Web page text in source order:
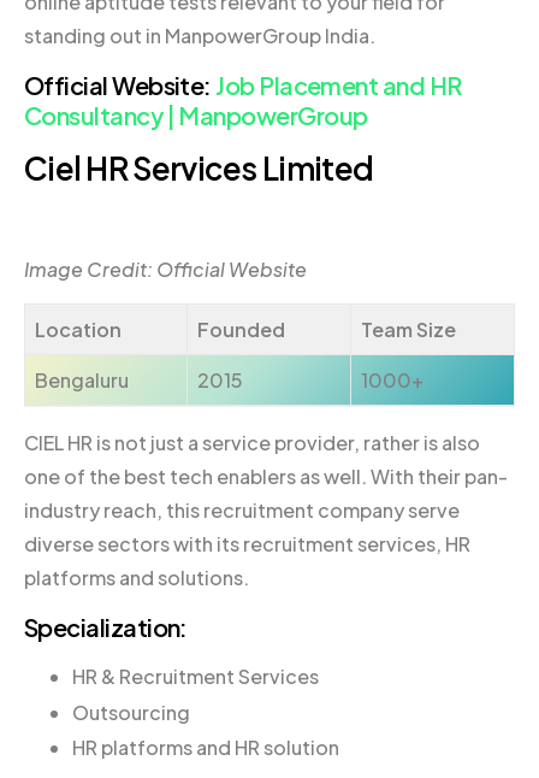
standing out in ManpowerGroup India.
Official Website: Job Placement and HR
Consultancy | ManpowerGroup
Ciel HR Services Limited
Image Credit: Official Website
Location Founded
Team Size
Bengaluru
2015 1000+
CIEL HR is not just a service provider, rather is also
one of the best tech enablers as well. With their pan-
industry reach, this recruitment company serve
diverse sectors with its recruitment services, HR
platforms and solutions.
Specialization:
HR & Recruitment Services
Outsourcing
HR platforms and HR solution